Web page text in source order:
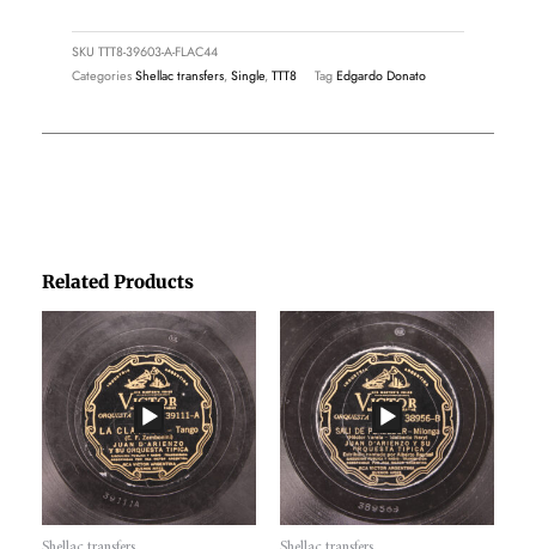
Related Products
Price
range:
€1,45
through
€1,95
Price
range:
€1,45
through
€1,95
SKU TTT8-39603-A-FLAC44
CategoriesShellac transfers,Single,TTT8 TagEdgardo Donato